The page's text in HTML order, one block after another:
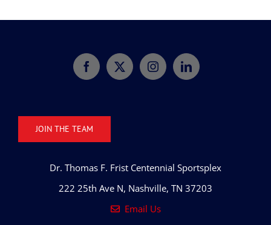
JOIN THE TEAM
Dr. Thomas F. Frist Centennial Sportsplex
222 25th Ave N, Nashville, TN 37203
Email Us